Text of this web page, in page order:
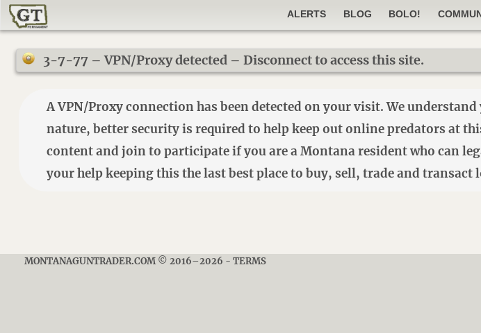
ALERTS BLOG BOLO!
3-7-77 – VPN/Proxy detected – Disconnect to access this site.
A VPN/Proxy connection has been detected on your visit. We
nature, better security is required to help keep out online predators at
content and join to participate if you are a Montana resident who can
your help keeping this the last best place to buy, sell, trade and
MONTANAGUNTRADER.COM © 2016–2026 - TERMS